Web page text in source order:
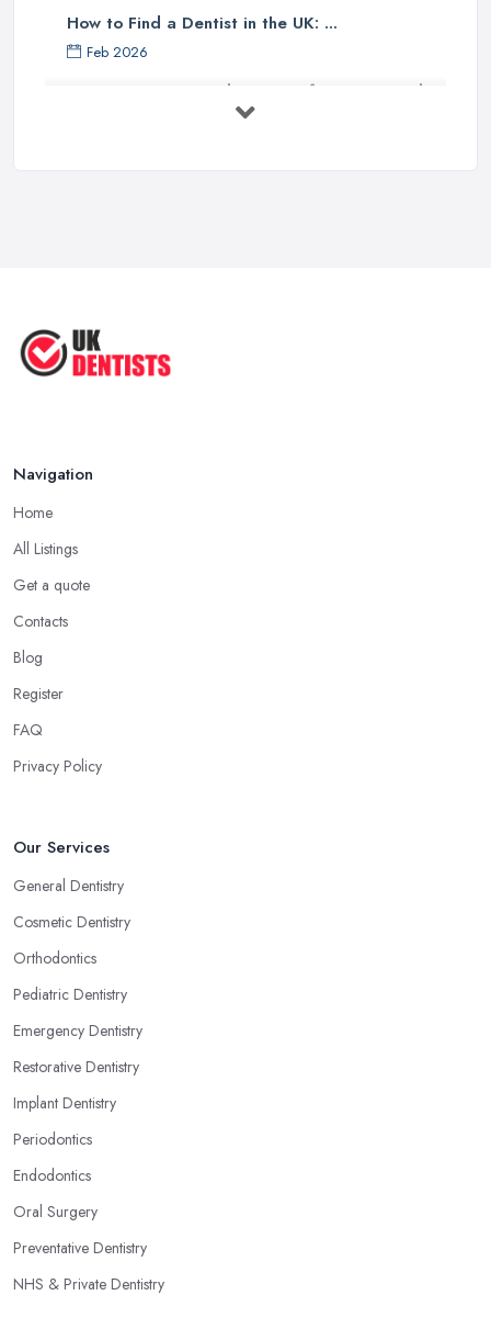
How to Find a Dentist in the UK: ...
Feb 2026
Get Ready to Transform Your Smile
...
Navigation
Home
All Listings
Get a quote
Contacts
Blog
Register
FAQ
Privacy Policy
Our Services
General Dentistry
Cosmetic Dentistry
Orthodontics
Pediatric Dentistry
Emergency Dentistry
Restorative Dentistry
Implant Dentistry
Periodontics
Endodontics
Oral Surgery
Preventative Dentistry
NHS & Private Dentistry